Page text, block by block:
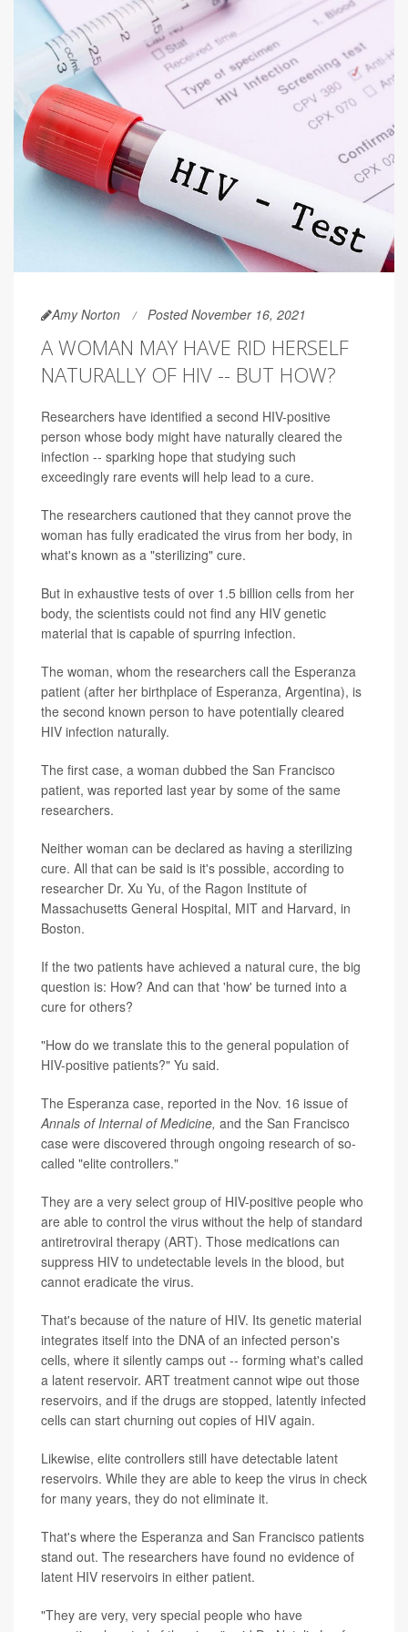
Amy Norton Posted November 16, 2021
A WOMAN MAY HAVE RID HERSELF
NATURALLY OF HIV -- BUT HOW?
Researchers have identified a second HIV-positive
person whose body might have naturally cleared the
infection -- sparking hope that studying such
exceedingly rare events will help lead to a cure.
The researchers cautioned that they cannot prove the
woman has fully eradicated the virus from her body, in
what's known as a "sterilizing" cure.
But in exhaustive tests of over 1.5 billion cells from her
body, the scientists could not find any HIV genetic
material that is capable of spurring infection.
The woman, whom the researchers call the Esperanza
patient (after her birthplace of Esperanza, Argentina), is
the second known person to have potentially cleared
HIV infection naturally.
The first case, a woman dubbed the San Francisco
patient, was reported last year by some of the same
researchers.
Neither woman can be declared as having a sterilizing
cure. All that can be said is it's possible, according to
researcher Dr. Xu Yu, of the Ragon Institute of
Massachusetts General Hospital, MIT and Harvard, in
Boston.
If the two patients have achieved a natural cure, the big
question is: How? And can that 'how' be turned into a
cure for others?
"How do we translate this to the general population of
HIV-positive patients?" Yu said.
The Esperanza case, reported in the Nov. 16 issue of
Annals of Internal of Medicine, and the San Francisco
case were discovered through ongoing research of so-
called "elite controllers."
They are a very select group of HIV-positive people who
are able to control the virus without the help of standard
antiretroviral therapy (ART). Those medications can
suppress HIV to undetectable levels in the blood, but
cannot eradicate the virus.
That's because of the nature of HIV. Its genetic material
integrates itself into the DNA of an infected person's
cells, where it silently camps out -- forming what's called
a latent reservoir. ART treatment cannot wipe out those
reservoirs, and if the drugs are stopped, latently infected
cells can start churning out copies of HIV again.
Likewise, elite controllers still have detectable latent
reservoirs. While they are able to keep the virus in check
for many years, they do not eliminate it.
That's where the Esperanza and San Francisco patients
stand out. The researchers have found no evidence of
latent HIV reservoirs in either patient.
"They are very, very special people who have